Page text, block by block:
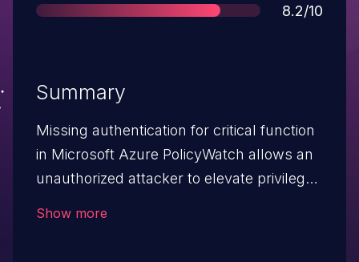
Score
8.2/10
Summary
Missing authentication for critical function
in Microsoft Azure PolicyWatch allows an
unauthorized attacker to elevate privileges
Show more